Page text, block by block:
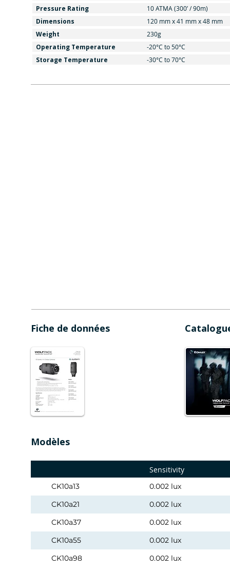
Pressure Rating 10 ATMA (300’ / 90m)
Dimensions 120 mm x 41 mm x 48 mm
Weight 230g
Operating Temperature -20°C to 50°C
Storage Temperature -30°C to 70°C
Fiche de données
Modèles
Sensitivity
CK10a13
0.002 lux
CK10a21
0.002 lux
CK10a37
0.002 lux
CK10a55
0.002 lux
CK10a98
0.002 lux